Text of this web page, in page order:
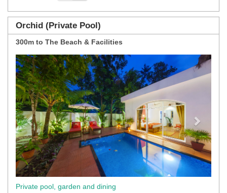
Orchid (Private Pool)
300m to The Beach & Facilities
Previous Next
Private pool, garden and dining